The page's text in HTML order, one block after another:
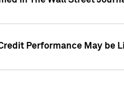
Performance May be